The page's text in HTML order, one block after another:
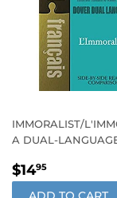
IMMORALIST/
A DUAL-
REGULAR
PRICE
$1495